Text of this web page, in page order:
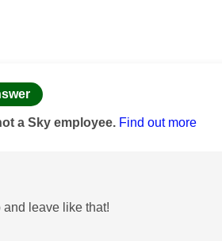
by:
a Sky employee. Find out more
leave like that!